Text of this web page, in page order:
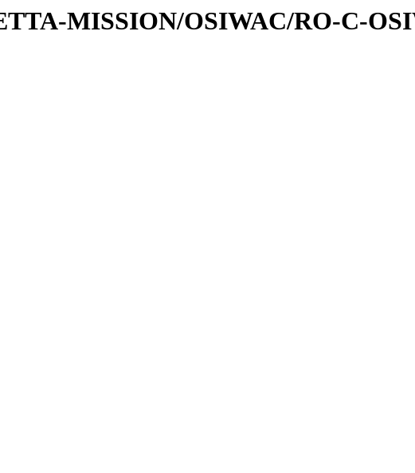
MISSION/OSIWAC/RO-C-